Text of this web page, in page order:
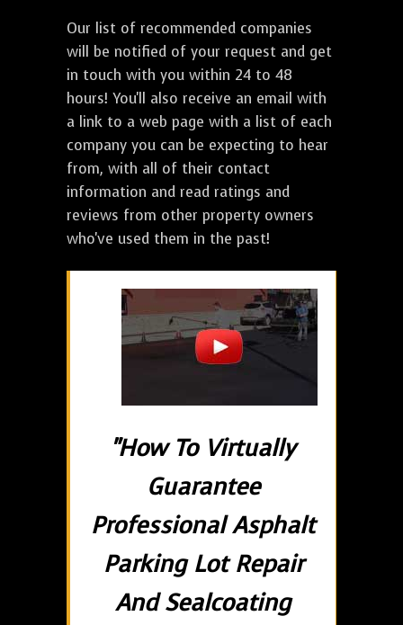
Our list of recommended companies
will be notified of your request and get
in touch with you within 24 to 48
hours! You'll also receive an email with
a link to a web page with a list of each
company you can be expecting to hear
from, with all of their contact
information and read ratings and
reviews from other property owners
who've used them in the past!
"How To Virtually
Guarantee
Professional Asphalt
Parking Lot Repair
And Sealcoating